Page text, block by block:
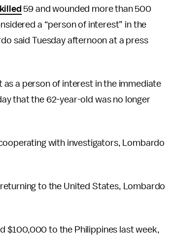
killed 59 and wounded more than 500
a “person of interest” in the
said Tuesday afternoon at a press
as a person of interest in the immediate
that the 62-year-old was no longer
with investigators, Lombardo
to the United States, Lombardo
$100,000 to the Philippines last week,